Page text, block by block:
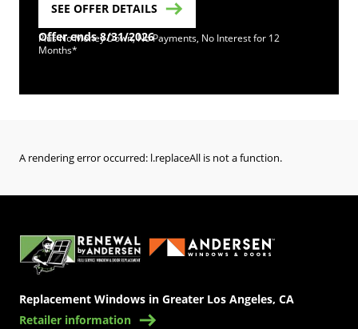
SEE OFFER DETAILS
Offer ends 8/31/2026
Plus No Money Down, No Payments, No Interest for 12
Months*
A rendering error occurred: l.replaceAll is not a function.
Replacement Windows in Greater Los Angeles, CA
Retailer information